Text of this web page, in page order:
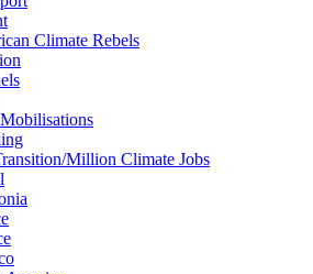
Climate Rebels
Million Climate Jobs